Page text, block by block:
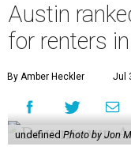
Austin
for renters
By Amber Heckler Jul
undefined Photo by Jon